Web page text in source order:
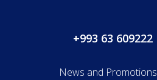
+993 63 609222
News and Promotions